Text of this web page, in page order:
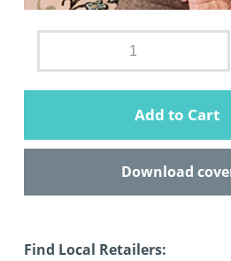
Add to Cart
Download
Find Local Retailers: